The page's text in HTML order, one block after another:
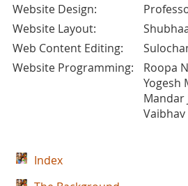
Website Design:
Website Layout:
Web Content Editing:
Website Programming:
Roopa
Yogesh
Mandar
Vaibhav
Index